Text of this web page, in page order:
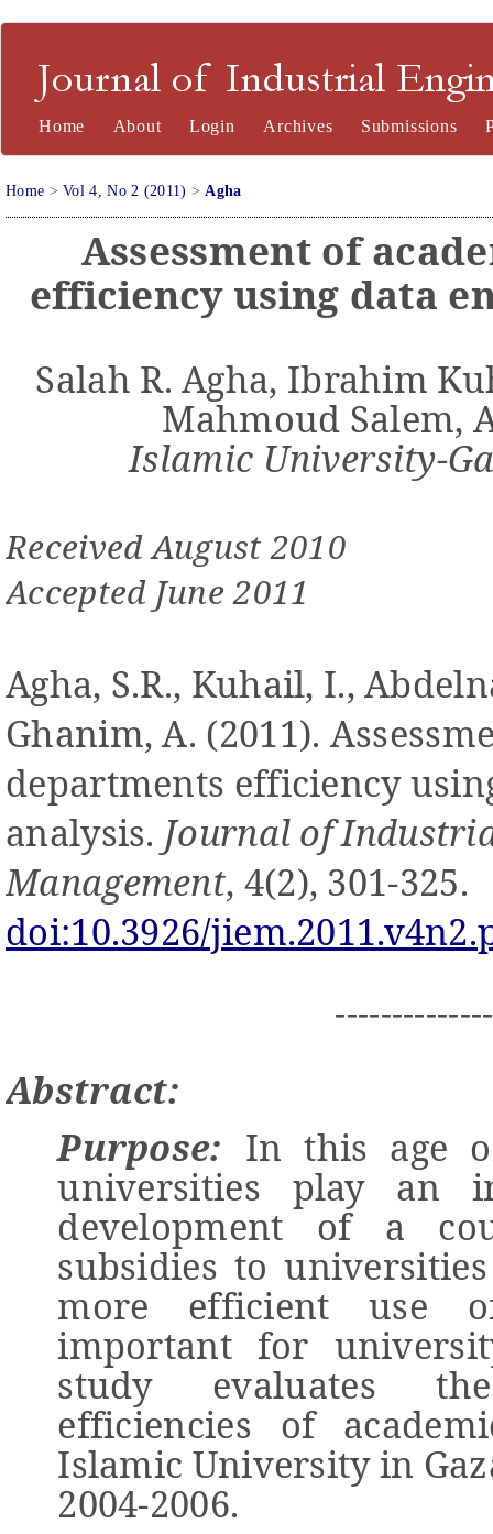
Journal of Industrial Engineering and Management
Home About Login Archives Submissions
Home >Vol 4, No 2 (2011) >Agha
Assessment of
efficiency using data
Salah R.Agha, Ibrahim
Mahmoud Salem,
Islamic University-
Received August 2010
Accepted June 2011
Agha, S.R., Kuhail, I.,
Ghanim, A. (2011).
departments efficiency
analysis. Journal of
Management, 4(2), 301-325.
doi:10.3926/
Abstract:
Purpose: In this age
universities play an
development of a
subsidies to
more efficient use
important for
study evaluates
efficiencies of
Islamic University in
2004-2006.